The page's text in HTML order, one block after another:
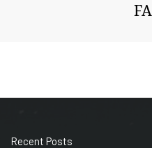
Recent Posts